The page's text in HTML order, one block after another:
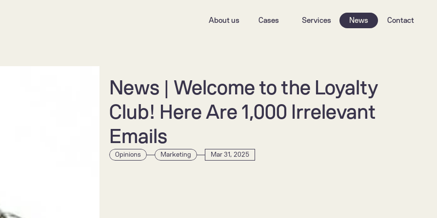
News | Welcome to the Loyalty
Club! Here Are 1,000 Irrelevant
Emails
Opinions Marketing Mar 31, 2025
About us Cases Services News Contact